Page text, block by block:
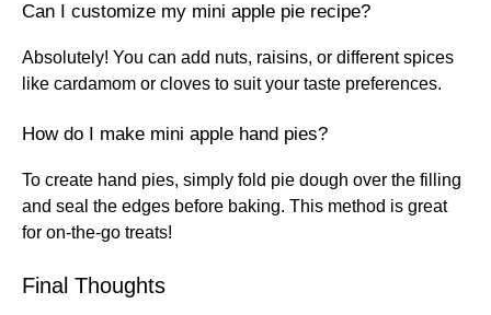
Can I customize my mini apple pie recipe?
Absolutely! You can add nuts, raisins, or different spices
like cardamom or cloves to suit your taste preferences.
How do I make mini apple hand pies?
To create hand pies, simply fold pie dough over the filling
and seal the edges before baking. This method is great
for on-the-go treats!
Final Thoughts